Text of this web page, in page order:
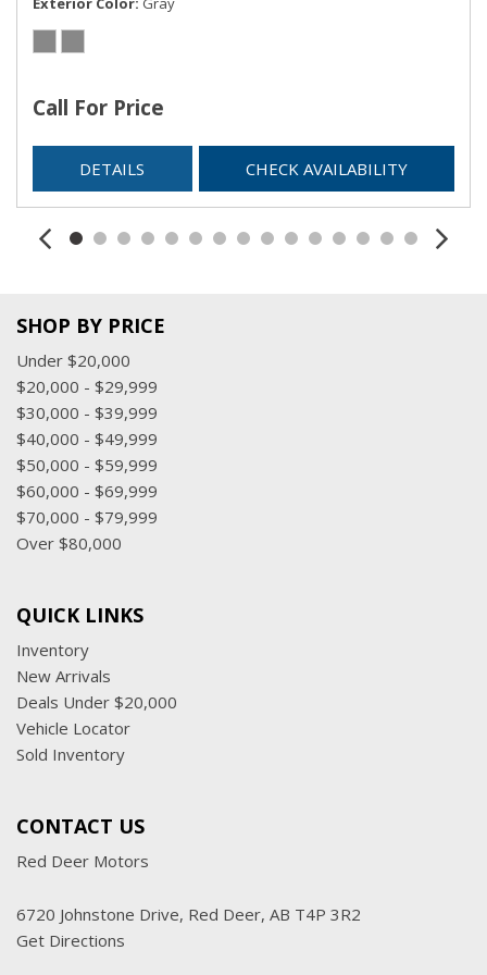
Urethane Gear Shifter Material
Valet Function
Call For Price
DETAILS CHECK AVAILABILITY
SHOP BY PRICE
Under $20,000
$20,000 - $29,999
$30,000 - $39,999
$40,000 - $49,999
$50,000 - $59,999
$60,000 - $69,999
$70,000 - $79,999
Over $80,000
QUICK LINKS
Inventory
New Arrivals
Deals Under $20,000
Vehicle Locator
Sold Inventory
CONTACT US
Red Deer Motors
6720 Johnstone Drive, Red Deer, AB T4P 3R2
Get Directions